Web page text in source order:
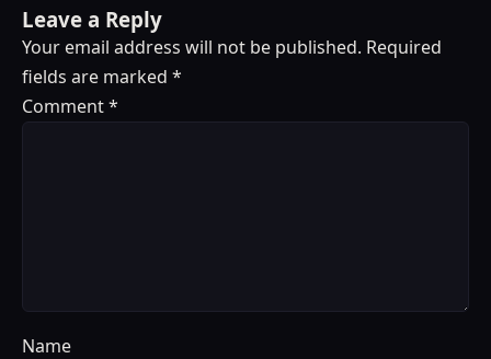
Leave a Reply
Your email address will not be published. Required
fields are marked *
Comment*
Name